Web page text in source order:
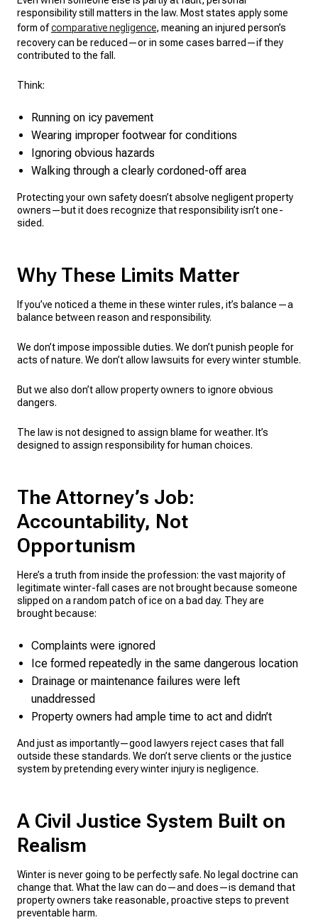
responsibility still matters in the law. Most states apply some
form ofcomparative negligence, meaning an injured person’s
recovery can be reduced—or in some cases barred—if they
contributed to the fall.
Think:
Running on icy pavement
Wearing improper footwear for conditions
Ignoring obvious hazards
Walking through a clearly cordoned-off area
Protecting your own safety doesn’t absolve negligent property
owners—but it does recognize that responsibility isn’t one-
sided.
Why These Limits Matter
If you’ve noticed a theme in these winter rules, it’s balance—a
balance between reason and responsibility.
We don’t impose impossible duties. We don’t punish people for
acts of nature. We don’t allow lawsuits for every winter stumble.
But we also don’t allow property owners to ignore obvious
dangers.
The law is not designed to assign blame for weather. It’s
designed to assign responsibility for human choices.
The Attorney’s Job:
Accountability, Not
Opportunism
Here’s a truth from inside the profession: the vast majority of
legitimate winter-fall cases are not brought because someone
slipped on a random patch of ice on a bad day. They are
brought because:
Complaints were ignored
Ice formed repeatedly in the same dangerous location
Drainage or maintenance failures were left
unaddressed
Property owners had ample time to act and didn’t
And just as importantly—good lawyers reject cases that fall
outside these standards. We don’t serve clients or the justice
system by pretending every winter injury is negligence.
A Civil Justice System Built on
Realism
Winter is never going to be perfectly safe. No legal doctrine can
change that. What the law can do—and does—is demand that
property owners take reasonable, proactive steps to prevent
preventable harm.